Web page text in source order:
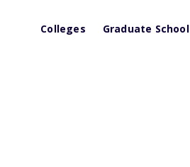
Colleges Graduate School